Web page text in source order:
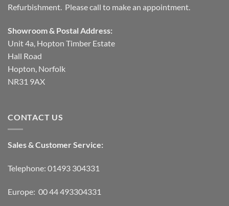
Refurbishment. Please call to make an appointment.
Showroom & Postal Address:
Unit 4a, Hopton Timber Estate
Hall Road
Hopton, Norfolk
NR31 9AX
CONTACT US
Sales & Customer Service:
Telephone: 01493 304331
Europe: 00 44 493304331